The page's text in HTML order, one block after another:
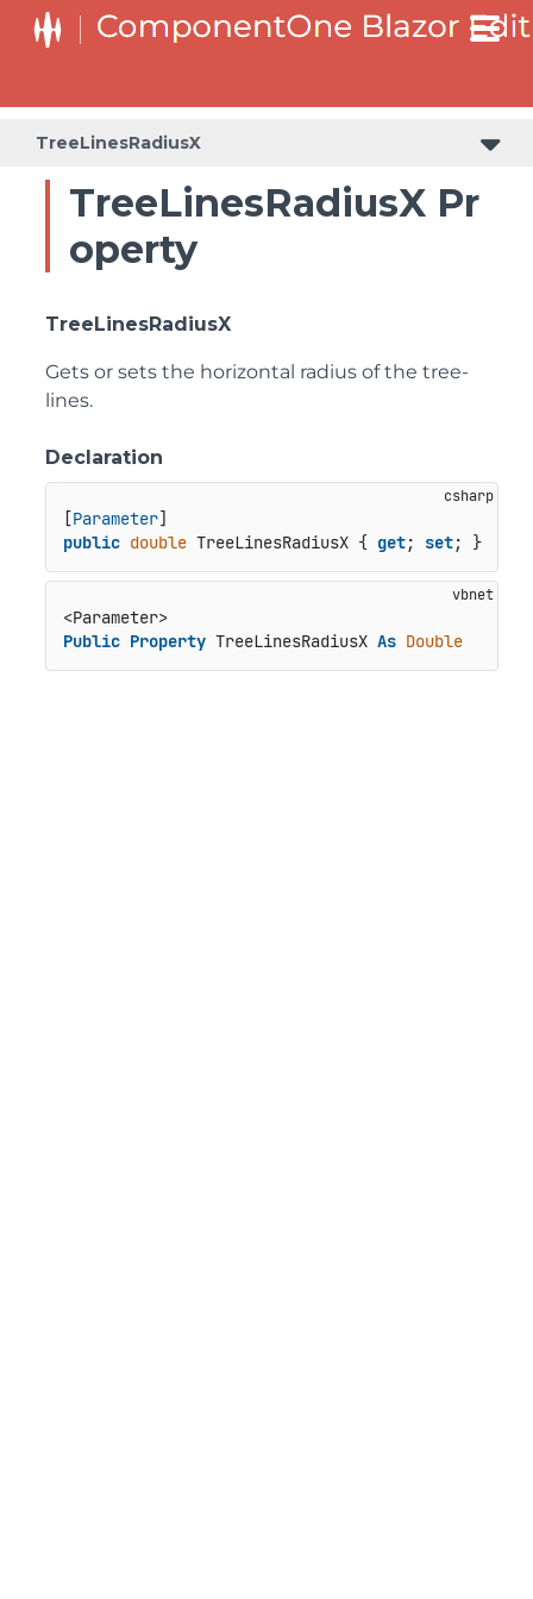
TreeLinesRadiusX
TreeLinesRadiusX Pr
operty
TreeLinesRadiusX
Gets or sets the horizontal radius of the tree-
lines.
Declaration
[Parameter
public double TreeLinesRadiusX { get; set; }
<Parameter>
Public Property TreeLinesRadiusX As Double